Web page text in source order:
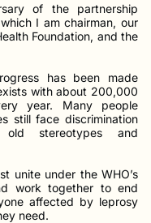
of the partnership
I am chairman, our
Foundation, and the
has been made
with about 200,000
year. Many people
still face discrimination
stereotypes and
unite under the WHO’s
work together to end
affected by leprosy
need.